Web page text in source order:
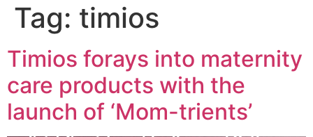
Tag: timios
Timios forays into maternity
care products with the
launch of ‘Mom-trients’